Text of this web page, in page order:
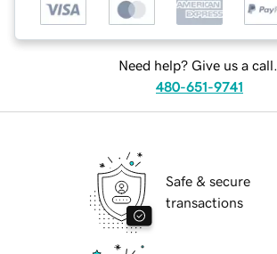
Need help? Give us a call.
480-651-9741
Safe & secure
transactions